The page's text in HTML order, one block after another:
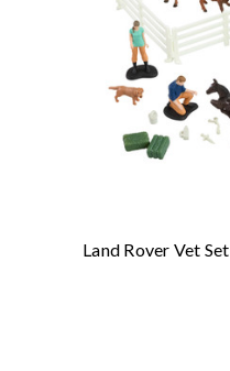
Land Rover Vet Set